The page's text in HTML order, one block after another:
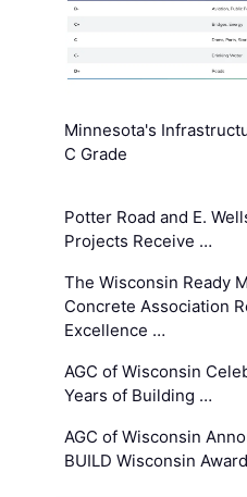
Minnesota's
C Grade
Potter Road and E.
Projects Receive …
The Wisconsin Ready
Concrete Association
Excellence …
AGC of Wisconsin
Years of Building …
AGC of Wisconsin
BUILD Wisconsin